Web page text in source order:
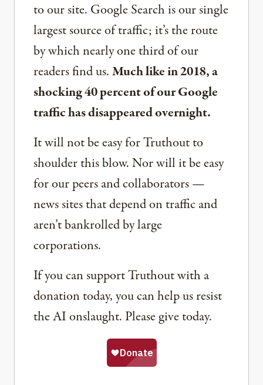
to our site. Google Search is our single
largest source of traffic; it’s the route
by which nearly one third of our
readers find us.Much like in 2018, a
shocking 40 percent of our Google
traffic has disappeared overnight.
It will not be easy for Truthout to
shoulder this blow. Nor will it be easy
for our peers and collaborators —
news sites that depend on traffic and
aren’t bankrolled by large
corporations.
If you can support Truthout with a
donation today, you can help us resist
the AI onslaught. Please give today.